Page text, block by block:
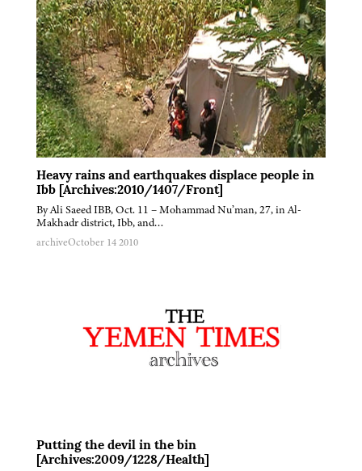
Heavy rains and earthquakes displace people in
Ibb [Archives:2010/1407/Front]
By Ali Saeed IBB, Oct. 11 – Mohammad Nu’man, 27, in Al-
Makhadr district, Ibb, and…
archiveOctober 14 2010
Putting the devil in the bin
[Archives:2009/1228/Health]